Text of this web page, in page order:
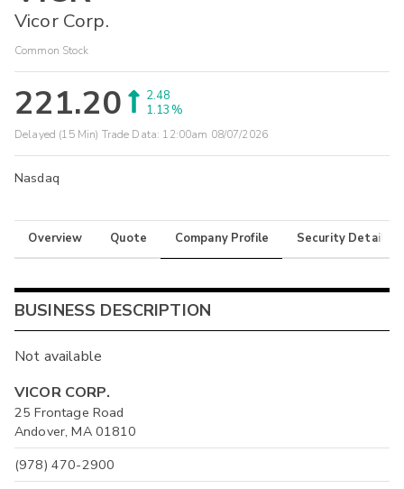
Vicor Corp.
Common Stock
221.20
2.48
1.13%
Delayed (15 Min) Trade Data: 12:00am 08/07/2026
Nasdaq
Overview Quote Company Profile Security Details
BUSINESS DESCRIPTION
Not available
VICOR CORP.
25 Frontage Road
Andover, MA 01810
(978) 470-2900